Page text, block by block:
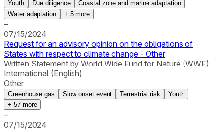
Youth Due diligence
Coastal zone and marine adaptation
Water adaptation
+ 5 more
–
07/15/2024
Request for an advisory opinion on the obligations of
States with respect to climate change - Other
Written Statement by World Wide Fund for Nature (WWF)
International (English)
Other
Greenhouse gas Slow onset event Terrestrial risk
Youth
+ 57 more
–
07/15/2024